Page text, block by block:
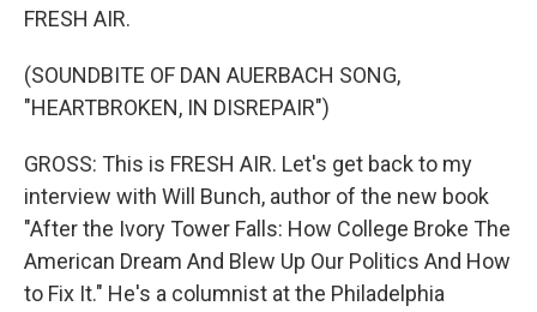
FRESH AIR.
(SOUNDBITE OF DAN AUERBACH SONG,
"HEARTBROKEN, IN DISREPAIR")
GROSS: This is FRESH AIR. Let's get back to my
interview with Will Bunch, author of the new book
"After the Ivory Tower Falls: How College Broke The
American Dream And Blew Up Our Politics And How
to Fix It." He's a columnist at the Philadelphia